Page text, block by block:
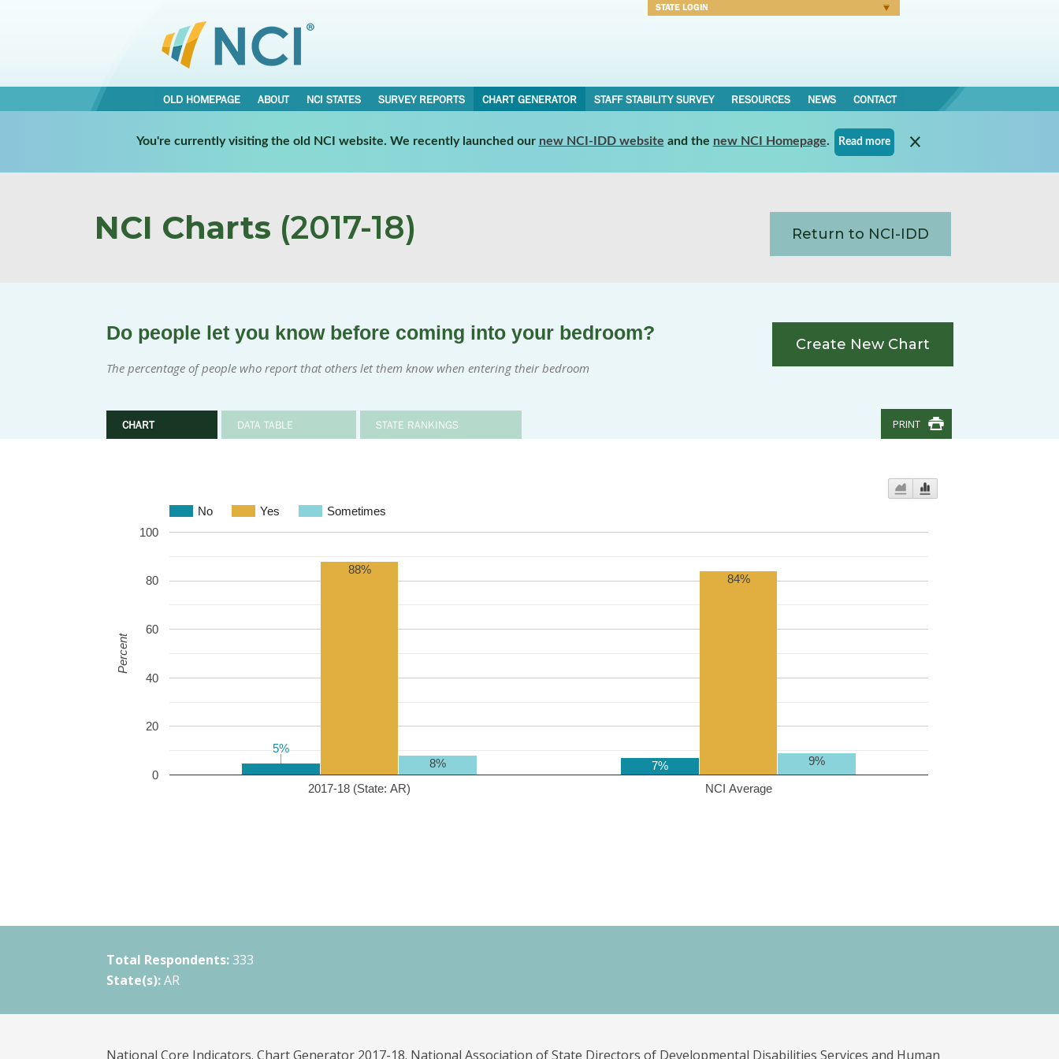
STATE LOGIN
OLD HOMEPAGE ABOUT NCI STATES SURVEY REPORTS CHART GENERATOR STAFF STABILITY SURVEY RESOURCES NEWS CONTACT
You're currently visiting the old NCI website. We recently launched our new NCI-IDD website and the new NCI Homepage. Read more
NCI Charts (2017-18) Return to NCI-IDD
Do people let you know before coming into your bedroom?
The percentage of people who report that others let them know when entering their bedroom
CHART DATA TABLE STATE RANKINGS
Create New Chart
PRINT
No Yes Sometimes
2017-18 (State: AR) NCI Average
0
20
40
60
80
100
5%
5%
7%
88%
84%
8% 9%
Percent
Total Respondents: 333
State(s): AR
National Core Indicators. Chart Generator 2017-18. National Association of State Directors of Developmental Disabilities Services and Human